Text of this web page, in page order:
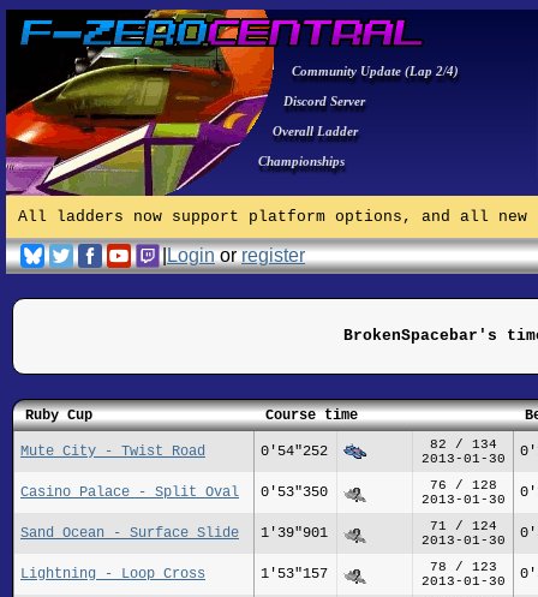
Community Update (Lap 2/4)
Discord Server
Overall Ladder
Championships
All ladders now support platform options, and all
|Loginorregister
BrokenSpacebar's
Ruby Cup Course time
Mute City - Twist Road 0'54"252
82 / 134
2013-01-30
Casino Palace - Split Oval 0'53"350
76 / 128
2013-01-30
Sand Ocean - Surface Slide 1'39"901
71 / 124
2013-01-30
Lightning - Loop Cross 1'53"157
78 / 123
2013-01-30